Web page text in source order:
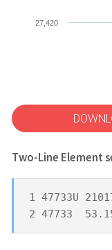
27,420
Two-Line Element
1 47733U
2 47733